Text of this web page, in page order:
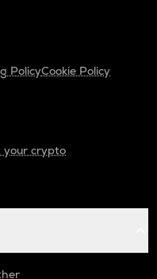
PolicyCookie Policy
your crypto